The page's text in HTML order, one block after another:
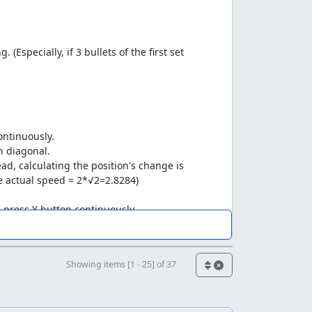
(Especially, if 3 bullets of the first set
diagonal.
calculating the position's change is
speed = 2*√2=2.8284)
Y button continuously.
Showing items [1 - 25] of 37